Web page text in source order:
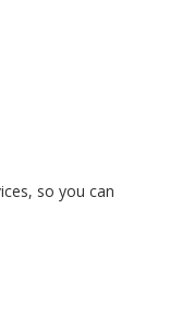
so you can